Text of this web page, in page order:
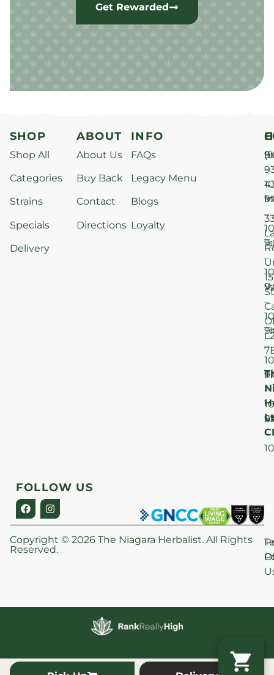
Get Rewarded
SHOP
Shop All
Categories
Strains
Specials
Delivery
ABOUT
About Us
Buy Back
Contact
Directions
INFO
FAQs
Legacy Menu
Blogs
Loyalty
–
–
–
–
–
–
–
15
St
FOLLOW US
Copyright © 2026 The Niagara Herbalist. All Rights
Reserved.